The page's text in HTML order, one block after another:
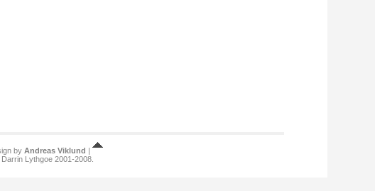
by Andreas Viklund |
Lythgoe 2001-2008.